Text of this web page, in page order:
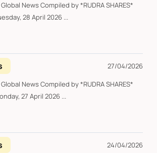
News Compiled by *RUDRA SHARES*
28 April 2026 ...
27/04/2026
News Compiled by *RUDRA SHARES*
27 April 2026 ...
24/04/2026